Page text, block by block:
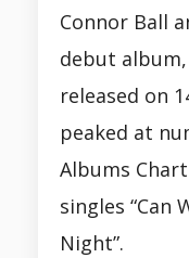
Connor Ball
debut
released on
peaked at
Albums
singles “Can
Night”.